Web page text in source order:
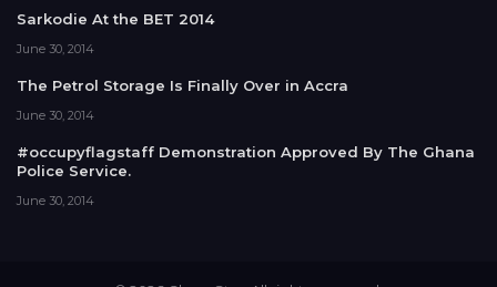
Sarkodie At the BET 2014
June 30, 2014
The Petrol Storage Is Finally Over in Accra
June 30, 2014
#occupyflagstaff Demonstration Approved By The Ghana
Police Service.
June 30, 2014